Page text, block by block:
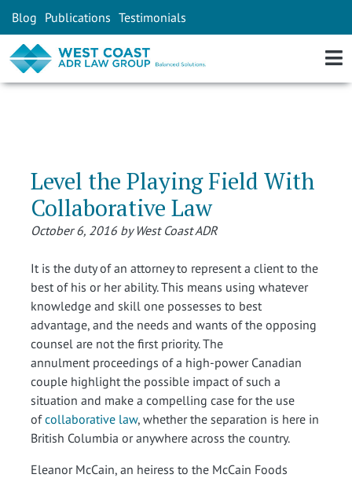
Blog Publications Testimonials
Level the Playing Field With
Collaborative Law
October 6, 2016 by West Coast ADR
It is the duty of an attorney to represent a client to the
best of his or her ability. This means using whatever
knowledge and skill one possesses to best
advantage, and the needs and wants of the opposing
counsel are not the first priority. The
annulment proceedings of a high-power Canadian
couple highlight the possible impact of such a
situation and make a compelling case for the use
ofcollaborative law, whether the separation is here in
British Columbia or anywhere across the country.
Eleanor McCain, an heiress to the McCain Foods